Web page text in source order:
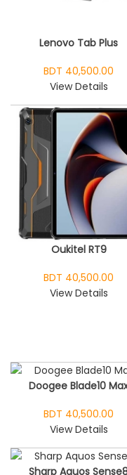
Lenovo Tab Plus
BDT 40,500.00
View Details
Oukitel RT9
BDT 40,500.00
View Details
Doogee Blade10
BDT 40,500.00
View Details
Sharp Aquos